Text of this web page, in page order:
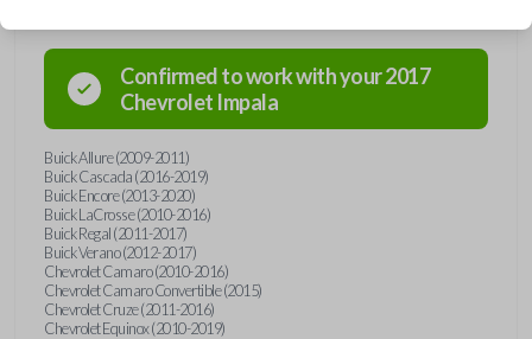
Confirmed to work with your2017
Chevrolet Impala
Buick Allure (2009-2011)
Buick Cascada (2016-2019)
Buick Encore (2013-2020)
Buick LaCrosse (2010-2016)
Buick Regal (2011-2017)
Buick Verano (2012-2017)
Chevrolet Camaro (2010-2016)
Chevrolet Camaro Convertible (2015)
Chevrolet Cruze (2011-2016)
Chevrolet Equinox (2010-2019)